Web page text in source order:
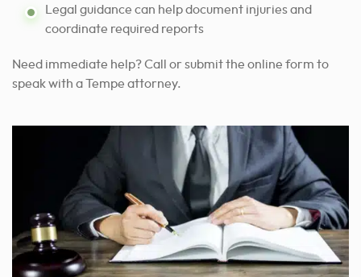
Legal guidance can help document injuries and
coordinate required reports
Need immediate help? Call or submit the online form to
speak with a Tempe attorney.